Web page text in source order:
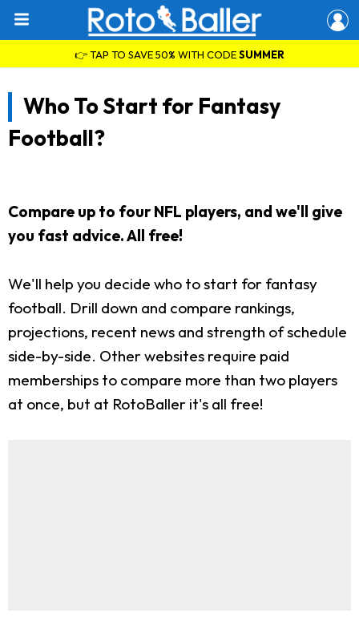
👉 TAP TO SAVE 50% WITH CODESUMMER
Who To Start for Fantasy
Football?
Compare up to four NFL players, and we'll give
you fast advice. All free!
We'll help you decide who to start for fantasy
football. Drill down and compare rankings,
projections, recent news and strength of schedule
side-by-side. Other websites require paid
memberships to compare more than two players
at once, but at RotoBaller it's all free!